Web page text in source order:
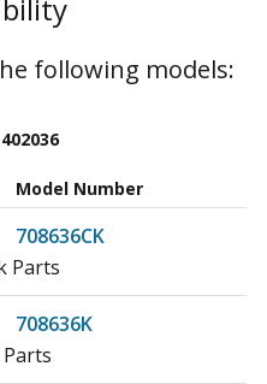
following models:
Model Number
708636CK
Parts
708636K